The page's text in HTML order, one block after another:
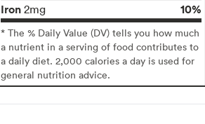
Iron 2mg 10%
* The % Daily Value (DV) tells you how much
a nutrient in a serving of food contributes to
a daily diet. 2,000 calories a day is used for
general nutrition advice.